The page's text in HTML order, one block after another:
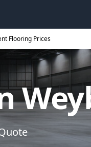
Flooring Prices